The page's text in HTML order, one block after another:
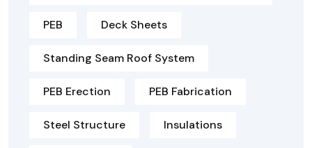
PEB Deck Sheets
Standing Seam Roof System
PEB Erection PEB Fabrication
Steel Structure Insulations